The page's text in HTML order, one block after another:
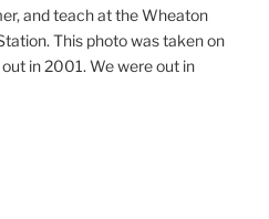
and teach at the Wheaton
This photo was taken on
in 2001. We were out in